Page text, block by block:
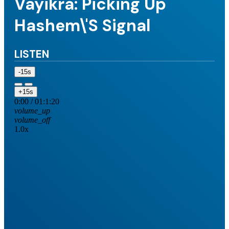
Hashem\'s Signal
LISTEN
-15s
+15s
0:00 / 01:1:20
volume_up
volume_off
1.0x